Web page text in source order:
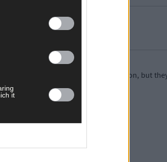
it
out a full technical examination, but